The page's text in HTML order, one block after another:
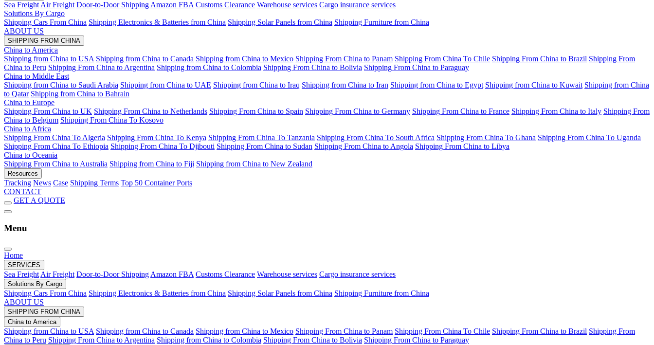
Sea Freight Air Freight Door-to-Door Shipping Amazon FBA Customs Clearance Warehouse services Cargo insurance services
Solutions By Cargo
Shipping Cars From China Shipping Electronics & Batteries from China Shipping Solar Panels from China Shipping Furniture from China
ABOUT US
SHIPPING FROM CHINA
China to America
Shipping from China to USA Shipping from China to Canada Shipping from China to Mexico Shipping From China to Panam Shipping From China To Chile Shipping From China to Brazil Shipping From
China to Peru Shipping From China to Argentina Shipping from China to Colombia Shipping From China to Bolivia Shipping From China to Paraguay
China to Middle East
Shipping from China to Saudi Arabia Shipping from China to UAE Shipping from China to Iraq Shipping from China to Iran Shipping from China to Egypt Shipping from China to Kuwait Shipping from China
to Qatar Shipping from China to Bahrain
China to Europe
Shipping From China to UK Shipping From China to Netherlands Shipping From China to Spain Shipping From China to Germany Shipping From China to France Shipping From China to Italy Shipping From
China to Belgium Shipping From China To Kosovo
China to Africa
Shipping From China To Algeria Shipping From China To Kenya Shipping From China To Tanzania Shipping From China To South Africa Shipping From China To Ghana Shipping From China To Uganda
Shipping From China To Ethiopia Shipping From China To Djibouti Shipping From China to Sudan Shipping From China to Angola Shipping From China to Libya
China to Oceania
Shipping From China to Australia Shipping from China to Fiji Shipping from China to New Zealand
Resources
Tracking News Case Shipping Terms Top 50 Container Ports
CONTACT
GET A QUOTE
Menu
Home
SERVICES
Sea FreightAir Freight Door-to-Door ShippingAmazon FBA Customs Clearance Warehouse services Cargo insurance services
Solutions By Cargo
Shipping Cars From China Shipping Electronics & Batteries from China Shipping Solar Panels from China Shipping Furniture from China
ABOUT US
SHIPPING FROM CHINA
China to America
Shipping from China to USA Shipping from China to Canada Shipping from China to Mexico Shipping From China to Panam Shipping From China To Chile Shipping From China to Brazil Shipping From
China to Peru Shipping From China to Argentina Shipping from China to Colombia Shipping From China to Bolivia Shipping From China to Paraguay